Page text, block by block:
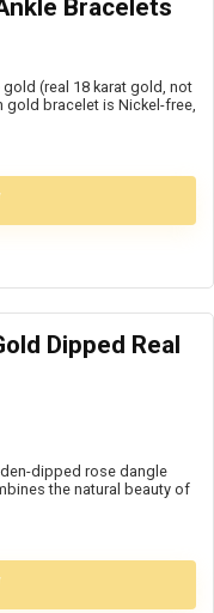
Bracelets
(real 18 karat gold, not
bracelet is Nickel-free,
Dipped Real
dipped rose dangle
the natural beauty of